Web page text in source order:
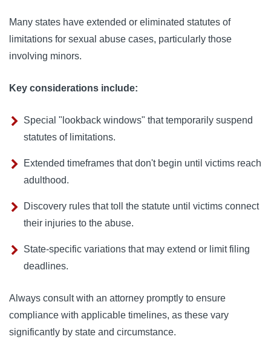
Many states have extended or eliminated statutes of
limitations for sexual abuse cases, particularly those
involving minors.
Key considerations include:
Special "lookback windows" that temporarily suspend
statutes of limitations.
Extended timeframes that don't begin until victims reach
adulthood.
Discovery rules that toll the statute until victims connect
their injuries to the abuse.
State-specific variations that may extend or limit filing
deadlines.
Always consult with an attorney promptly to ensure
compliance with applicable timelines, as these vary
significantly by state and circumstance.